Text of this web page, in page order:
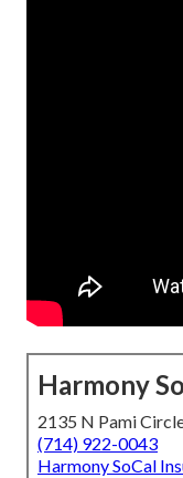
Harmony
2135 N Pami
(714) 922-0043
Harmony SoCal